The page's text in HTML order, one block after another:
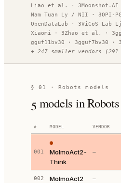
Liao et al.
· 3Moonshot.AI
Nam Tuan Ly / NII
· 3OPI-PG
OpenDataLab
· 3ViCoS Lab
Xiaomi
· 3Zhao et al. · 3
gguf11bv30
· 3gguf7bv30 · 3
+ 247 smaller vendors (291
§ 01 · Robots models
5 models in Robots
# MODEL VENDOR
001
MolmoAct2-
Think
—
002 MolmoAct2 —